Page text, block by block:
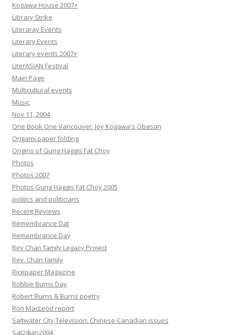
Kogawa House 2007+
Library Strike
Literaray Events
Literary Events
Literary events 2007+
LiterASIAN Festival
Main Page
Multicultural events
Music
Nov 11, 2004
One Book One Vancouver: Joy Kogawa's Obasan
Origami paper folding
Origins of Gung Haggis Fat Choy
Photos
Photos 2007
Photos Gung Haggis Fat Choy 2005
politics and politicians
Recent Reviews
Remembrance Dat
Remembrance Day
Rev Chan family Legacy Project
Rev. Chan family
Ricepaper Magazine
Robbie Burns Day
Robert Burns & Burns poetry
Ron MacLeod report
Saltwater City Television: Chinese-Canadian issues
Sat24Jan2004